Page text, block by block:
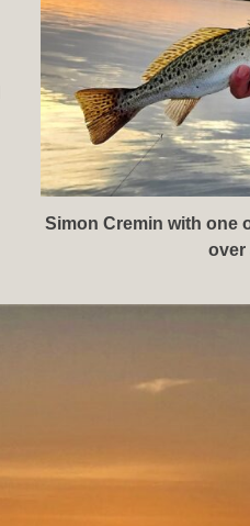
Simon Cremin with one
over